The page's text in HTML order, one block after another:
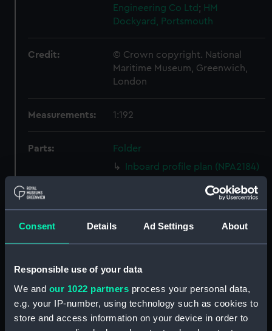
Consent Details Ad Settings About
Responsible use of your data
We and our 1022 partners process your personal data,
e.g. your IP-number, using technology such as cookies to
store and access information on your device in order to
Engineering Co Ltd; HM
Dockyard, Portsmouth
Credit:
© Crown copyright. National
Maritime Museum, Greenwich,
London
Measurements: 1:192
Parts:
Folder
Inboard profile plan (NPA2184)
Upper deck plan (NPA2185)
Lower deck plan (NPA2186)
Forward section plan (NPA2187)
Forward section plan (NPA2191)
Inboard profile plan (NPA2192)